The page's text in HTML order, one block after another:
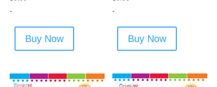
-
Buy Now
-
Buy Now